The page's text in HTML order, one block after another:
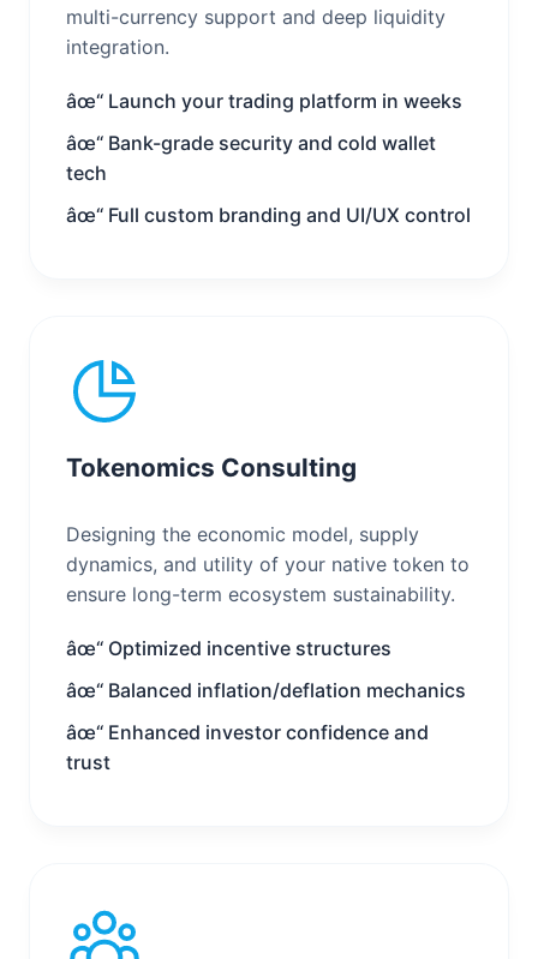
multi-currency support and deep liquidity
integration.
âœ“ Launch your trading platform in weeks
âœ“ Bank-grade security and cold wallet
tech
âœ“ Full custom branding and UI/UX control
Tokenomics Consulting
Designing the economic model, supply
dynamics, and utility of your native token to
ensure long-term ecosystem sustainability.
âœ“ Optimized incentive structures
âœ“ Balanced inflation/deflation mechanics
âœ“ Enhanced investor confidence and
trust